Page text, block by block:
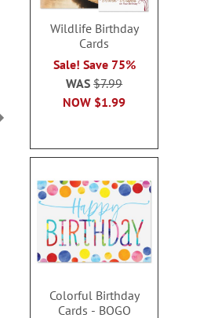
Wildlife Birthday
Cards
Sale! Save 75%
NOW $1.99
WAS$7.99
Colorful Birthday
Cards - BOGO
Thinking of You Faith
2 or more sets: save $1
each
NOW $2.99
WAS$7.99